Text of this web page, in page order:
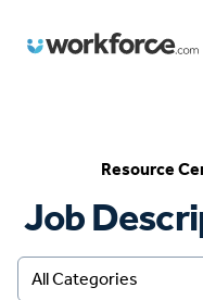
Workforce.com
Resource
Job